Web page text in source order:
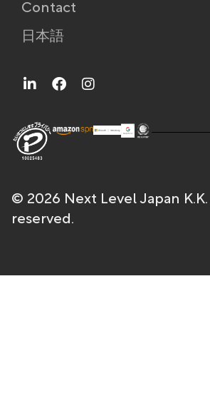
Contact
日本語
© 2026 Next Level Japan
reserved.